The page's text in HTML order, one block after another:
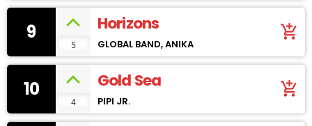
9
5
Horizons
GLOBAL BAND, ANIKA
add_shopping_cart
10
4
Gold Sea
PIPI JR.
add_shopping_cart